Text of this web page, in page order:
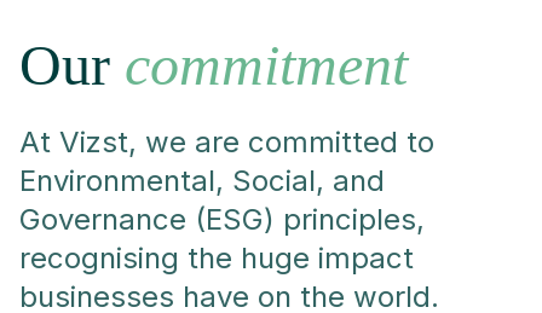
Our commitment
At Vizst, we are committed to
Environmental, Social, and
Governance (ESG) principles,
recognising the huge impact
businesses have on the world.